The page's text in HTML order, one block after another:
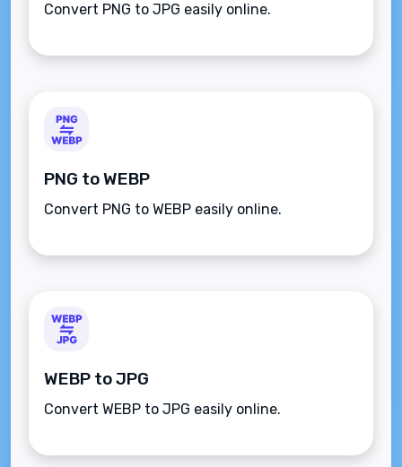
Convert PNG to JPG easily online.
PNG to WEBP
Convert PNG to WEBP easily online.
WEBP to JPG
Convert WEBP to JPG easily online.